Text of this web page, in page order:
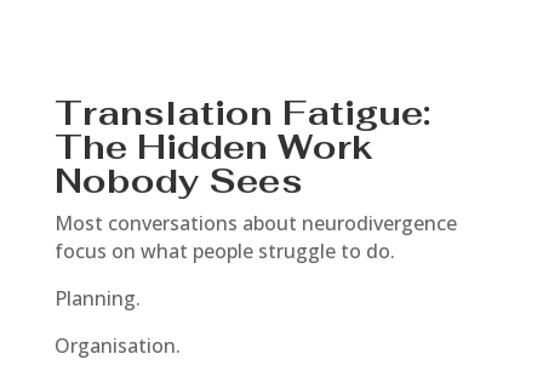
Translation Fatigue:
The Hidden Work
Nobody Sees
Most conversations about neurodivergence
focus on what people struggle to do.
Planning.
Organisation.